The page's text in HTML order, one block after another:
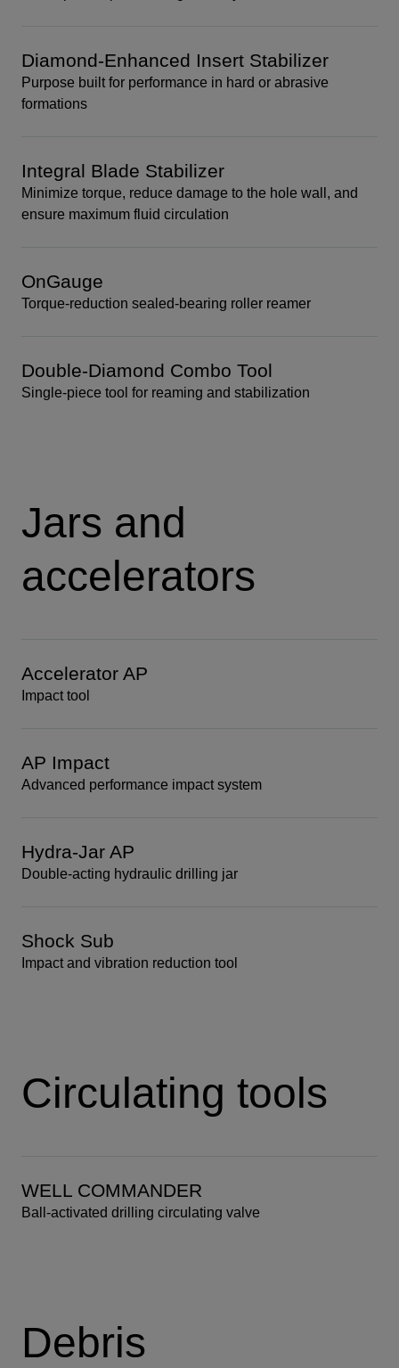
Diamond-Enhanced Insert Stabilizer
Purpose built for performance in hard or abrasive
formations
Integral Blade Stabilizer
Minimize torque, reduce damage to the hole wall, and
ensure maximum fluid circulation
OnGauge
Torque-reduction sealed-bearing roller reamer
Double-Diamond Combo Tool
Single-piece tool for reaming and stabilization
Jars and
accelerators
Accelerator AP
Impact tool
AP Impact
Advanced performance impact system
Hydra-Jar AP
Double-acting hydraulic drilling jar
Shock Sub
Impact and vibration reduction tool
Circulating tools
WELL COMMANDER
Ball-activated drilling circulating valve
Debris